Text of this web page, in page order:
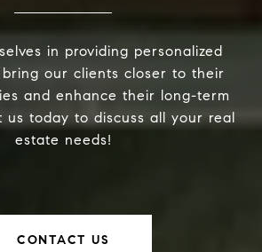
in providing personalized
our clients closer to their
and enhance their long-term
us today to discuss all your real
estate needs!
CONTACT US